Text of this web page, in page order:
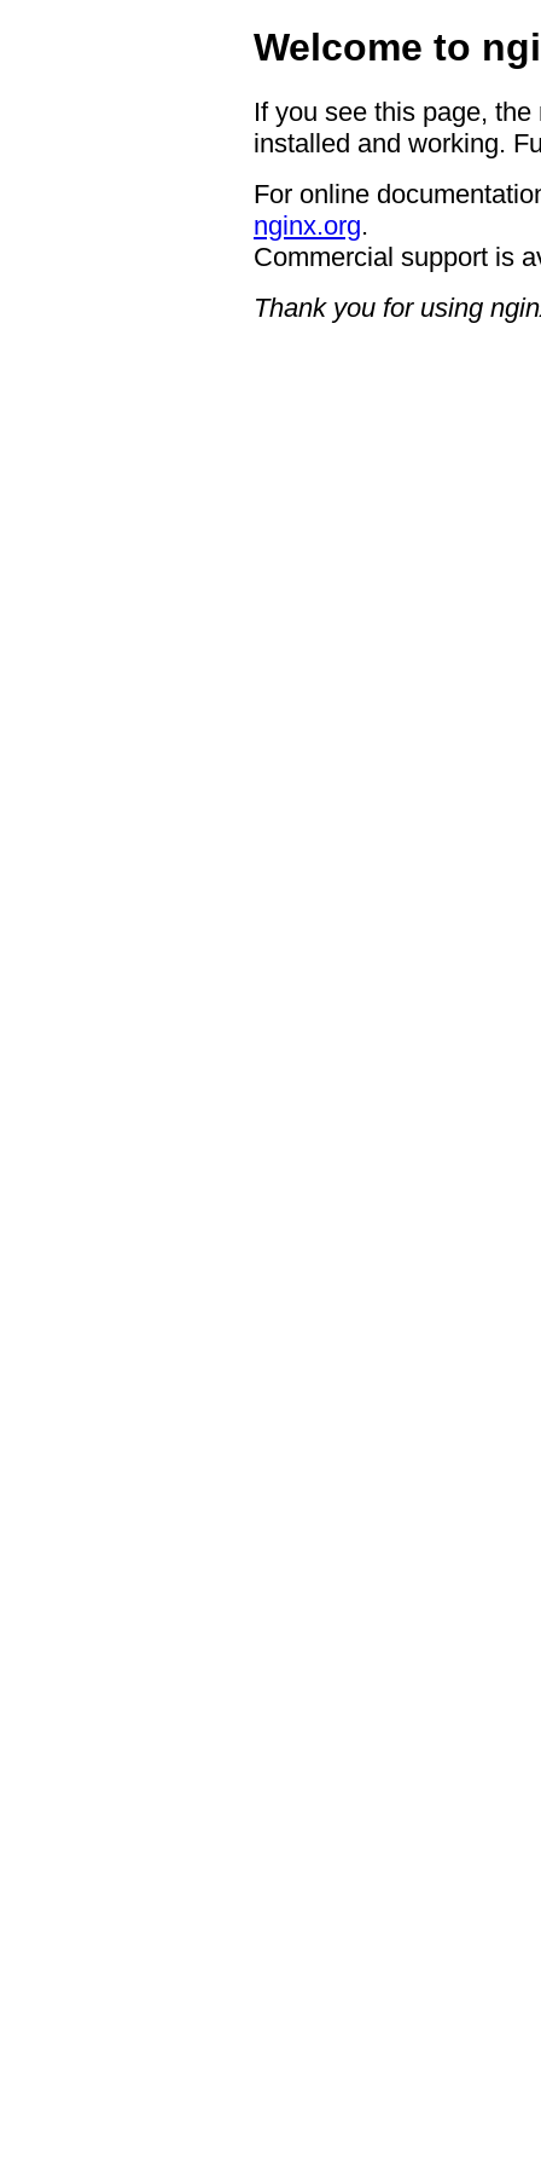
Welcome to
If you see this page,
installed and working.
For online
nginx.org.
Commercial support is
Thank you for using